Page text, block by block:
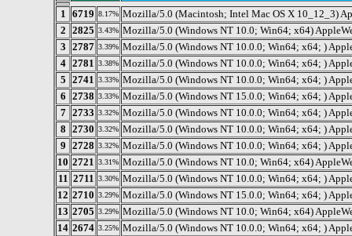
1
6719 8.17% Mozilla/5.0 (Macintosh; Intel Mac OS X 10_12_3)
2 2825 3.43% Mozilla/5.0 (Windows NT 10.0; Win64; x64)
3 2787 3.39% Mozilla/5.0 (Windows NT 10.0.0; Win64; x64; )
4 2781 3.38% Mozilla/5.0 (Windows NT 10.0.0; Win64; x64; )
5 2741 3.33% Mozilla/5.0 (Windows NT 10.0.0; Win64; x64; )
6 2738 3.33% Mozilla/5.0 (Windows NT 15.0.0; Win64; x64; )
7 2733 3.32% Mozilla/5.0 (Windows NT 10.0.0; Win64; x64; )
8 2730 3.32% Mozilla/5.0 (Windows NT 10.0.0; Win64; x64; )
9 2728 3.32% Mozilla/5.0 (Windows NT 10.0.0; Win64; x64; )
10 2721 3.31% Mozilla/5.0 (Windows NT 10.0; Win64; x64)
11 2711 3.30% Mozilla/5.0 (Windows NT 10.0.0; Win64; x64; )
12 2710 3.29% Mozilla/5.0 (Windows NT 15.0.0; Win64; x64; )
13 2705 3.29% Mozilla/5.0 (Windows NT 10.0; Win64; x64)
14 2674 3.25% Mozilla/5.0 (Windows NT 10.0.0; Win64; x64; )